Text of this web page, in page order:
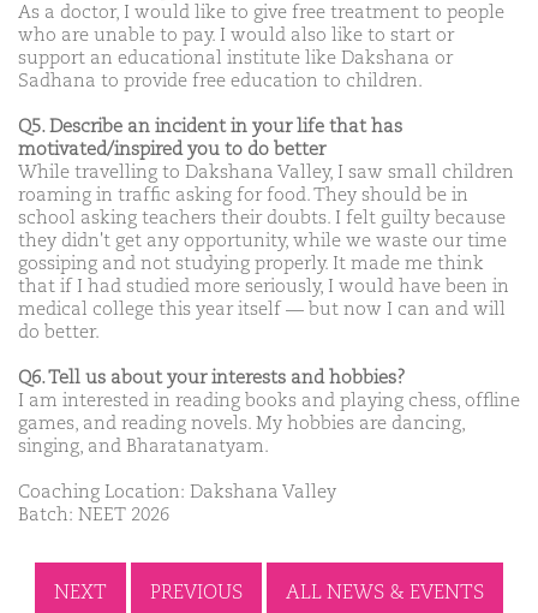
As a doctor, I would like to give free treatment to people
who are unable to pay. I would also like to start or
support an educational institute like Dakshana or
Sadhana to provide free education to children.
Q5. Describe an incident in your life that has
motivated/inspired you to do better
While travelling to Dakshana Valley, I saw small children
roaming in traffic asking for food. They should be in
school asking teachers their doubts. I felt guilty because
they didn't get any opportunity, while we waste our time
gossiping and not studying properly. It made me think
that if I had studied more seriously, I would have been in
medical college this year itself — but now I can and will
do better.
Q6. Tell us about your interests and hobbies?
I am interested in reading books and playing chess, offline
games, and reading novels. My hobbies are dancing,
singing, and Bharatanatyam.
Coaching Location: Dakshana Valley
Batch: NEET 2026
NEXT PREVIOUS ALL NEWS & EVENTS